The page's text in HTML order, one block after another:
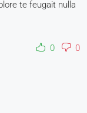
te feugait nulla
0 0